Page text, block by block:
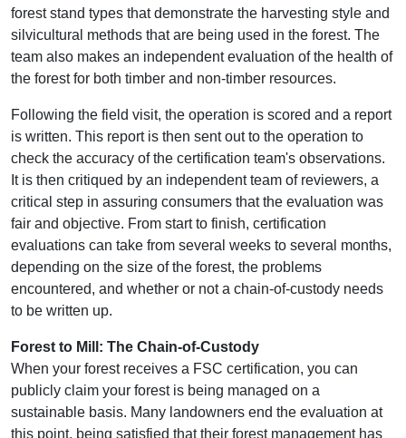
forest stand types that demonstrate the harvesting style and
silvicultural methods that are being used in the forest. The
team also makes an independent evaluation of the health of
the forest for both timber and non-timber resources.
Following the field visit, the operation is scored and a report
is written. This report is then sent out to the operation to
check the accuracy of the certification team's observations.
It is then critiqued by an independent team of reviewers, a
critical step in assuring consumers that the evaluation was
fair and objective. From start to finish, certification
evaluations can take from several weeks to several months,
depending on the size of the forest, the problems
encountered, and whether or not a chain-of-custody needs
to be written up.
Forest to Mill: The Chain-of-Custody
When your forest receives a FSC certification, you can
publicly claim your forest is being managed on a
sustainable basis. Many landowners end the evaluation at
this point, being satisfied that their forest management has